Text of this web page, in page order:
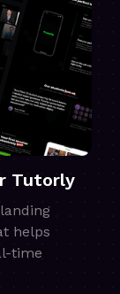
Tutorly
helps
time